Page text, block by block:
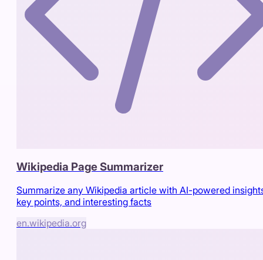
Wikipedia Page Summarizer
Summarize any Wikipedia article with AI-powered
key points, and interesting facts
en.wikipedia.org